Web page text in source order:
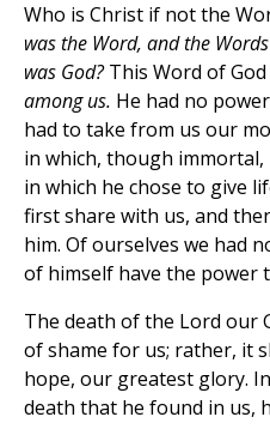
Who is Christ if not the
was the Word, and the
was God?This Word of God
among us. He had no
had to take from us our
in which, though immortal,
in which he chose to give
first share with us, and
him. Of ourselves we had
of himself have the power
The death of the Lord our
of shame for us; rather, it
hope, our greatest glory.
death that he found in us,